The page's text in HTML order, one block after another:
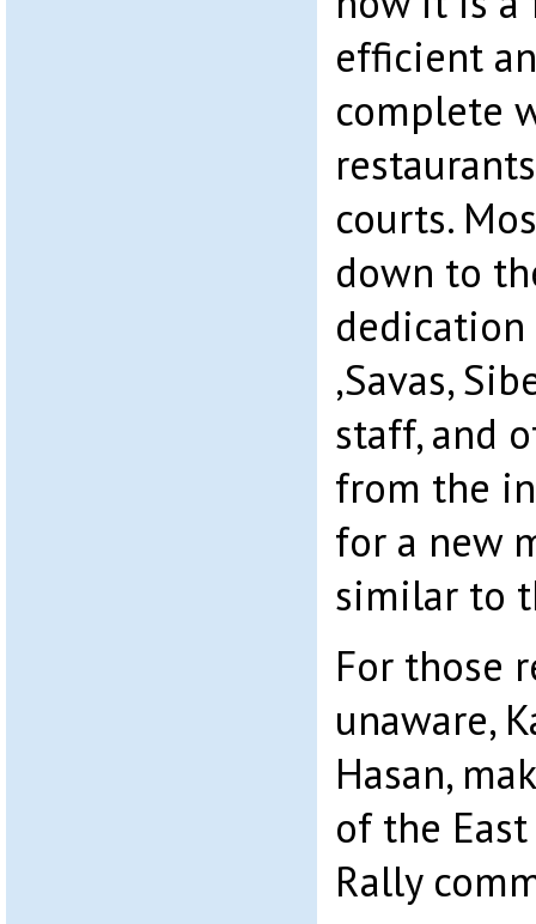
efficient
complete
courts.
down to
dedication
,Savas,
staff, and
from the
for a new
similar to
For those
unaware,
Hasan,
of the
Rally